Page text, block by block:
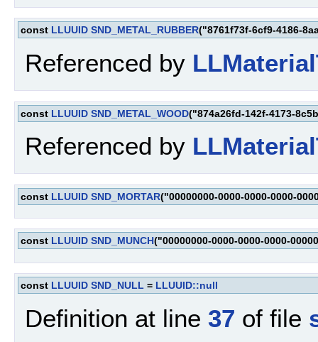
const LLUUID SND_METAL_RUBBER("8761f73f-6cf9-4186-
Referenced by
const LLUUID SND_METAL_WOOD("874a26fd-142f-4173-
Referenced by
const LLUUID SND_MORTAR("00000000-0000-0000-0000-
const LLUUID SND_MUNCH("00000000-0000-0000-0000-
const LLUUID SND_NULL = LLUUID::null
Definition at line 37 of file